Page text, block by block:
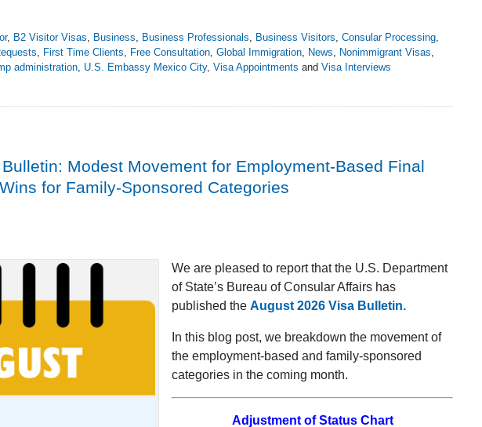
, B2 Visitor Visas, Business, Business Professionals, Business Visitors, Consular Processing,
, First Time Clients, Free Consultation, Global Immigration, News, Nonimmigrant Visas,
administration, U.S. Embassy Mexico City, Visa Appointments and Visa Interviews
Modest Movement for Employment-Based Final
for Family-Sponsored Categories
We are pleased to report that the U.S. Department
of State’s Bureau of Consular Affairs has
published the August 2026 Visa Bulletin.
In this blog post, we breakdown the movement of
the employment-based and family-sponsored
categories in the coming month.
Adjustment of Status Chart